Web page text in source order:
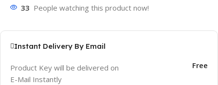
33 People watching this product now!
Instant Delivery By Email
Product Key will be delivered on
E-Mail Instantly
Free